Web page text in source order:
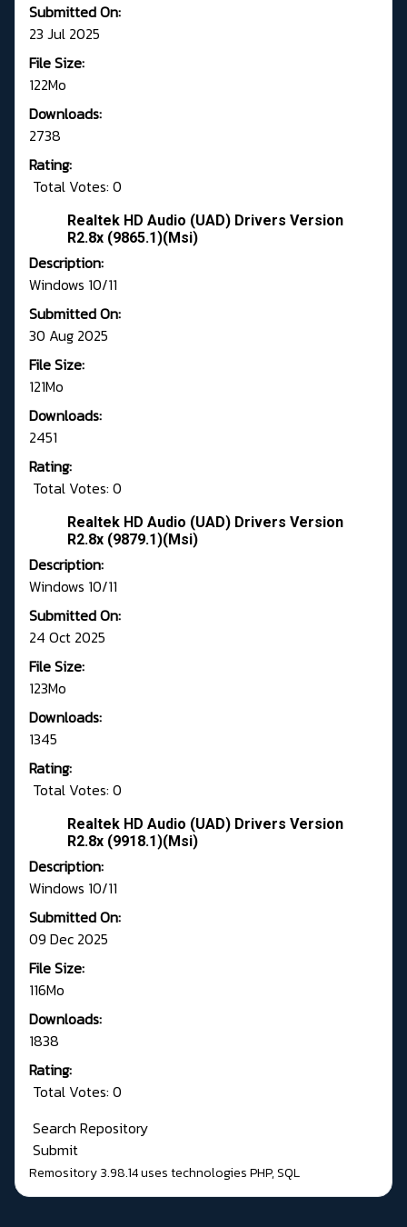
Submitted On:
23 Jul 2025
File Size:
122Mo
Downloads:
2738
Rating:
Total Votes: 0
Realtek HD Audio (UAD) Drivers Version
R2.8x (9865.1)(Msi)
Description:
Windows 10/11
Submitted On:
30 Aug 2025
File Size:
121Mo
Downloads:
2451
Rating:
Total Votes: 0
Realtek HD Audio (UAD) Drivers Version
R2.8x (9879.1)(Msi)
Description:
Windows 10/11
Submitted On:
24 Oct 2025
File Size:
123Mo
Downloads:
1345
Rating:
Total Votes: 0
Realtek HD Audio (UAD) Drivers Version
R2.8x (9918.1)(Msi)
Description:
Windows 10/11
Submitted On:
09 Dec 2025
File Size:
116Mo
Downloads:
1838
Rating:
Total Votes: 0
Search Repository
Submit
Remository 3.98.14uses technologiesPHP,SQL